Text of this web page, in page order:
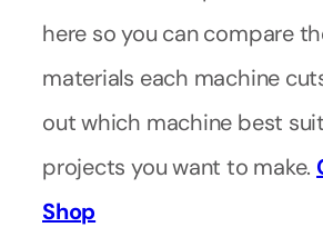
here so you can compare
materials each machine
out which machine best
projects you want to make.
Shop